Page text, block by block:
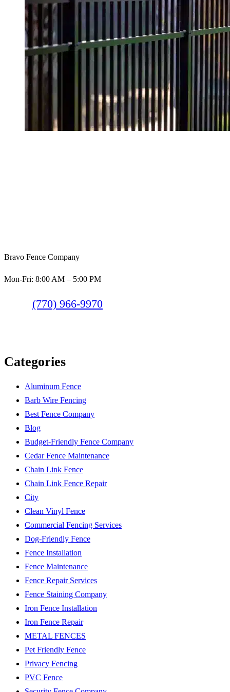
Bravo Fence Company
Mon-Fri: 8:00 AM – 5:00 PM
(770) 966-9970
Categories
Aluminum Fence
Barb Wire Fencing
Best Fence Company
Blog
Budget-Friendly Fence Company
Cedar Fence Maintenance
Chain Link Fence
Chain Link Fence Repair
City
Clean Vinyl Fence
Commercial Fencing Services
Dog-Friendly Fence
Fence Installation
Fence Maintenance
Fence Repair Services
Fence Staining Company
Iron Fence Installation
Iron Fence Repair
METAL FENCES
Pet Friendly Fence
Privacy Fencing
PVC Fence